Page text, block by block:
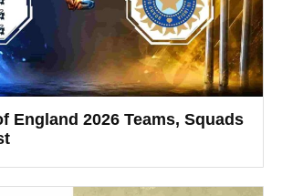
England 2026 Teams, Squads